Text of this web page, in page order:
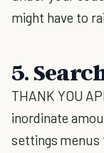
might have to
5.
THANK YOU
inordinate
settings menus